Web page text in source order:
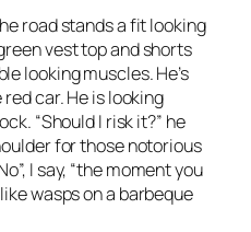
road stands a fit looking
vest top and shorts
looking muscles. He’s
car. He is looking
“Should I risk it?” he
for those notorious
I say, “the moment you
wasps on a barbeque